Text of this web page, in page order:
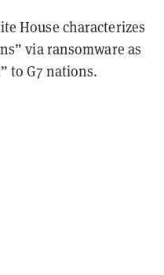
House characterizes
via ransomware as
to G7 nations.